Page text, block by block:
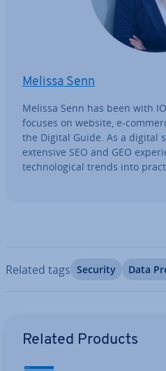
Melissa Senn
Melissa Senn has been with
focuses on website, e-
the Digital Guide. As a digital
extensive SEO and GEO
tech­no­lo­gic­al trends into
Related tags Security Data
Related Products